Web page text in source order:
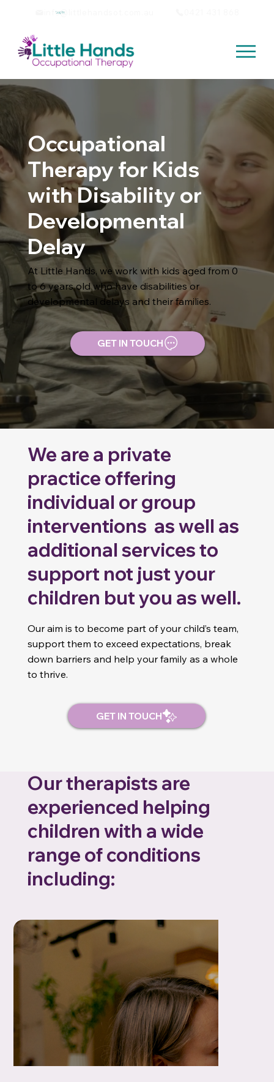
Log In
info@littlehandsot.com.au
Occupational
Therapy for Kids
with Disability or
Developmental
Delay
At Little Hands, we work with kids aged from 0
to 6 years old who have disabilities or
developmental delays and their families.
GET IN TOUCH
We are a private
practice offering
individual or group
interventions as well as
additional services to
support not just your
children but you as well.
Our aim is to become part of your child’s team,
support them to exceed expectations, break
down barriers and help your family as a whole
to thrive.
Our therapists are
experienced helping
children with a wide
range of conditions
including: